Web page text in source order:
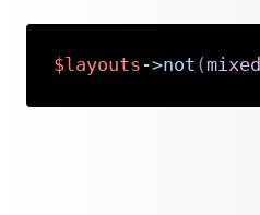
$layouts ->not (mixed